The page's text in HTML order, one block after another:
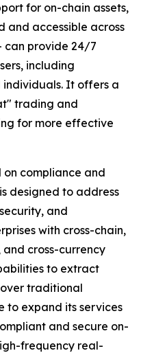
for on-chain assets,
and accessible across
can provide 24/7
including
individuals. It offers a
trading and
for more effective
on compliance and
designed to address
and
with cross-chain,
cross-currency
to extract
traditional
to expand its services
and secure on-
frequency real-